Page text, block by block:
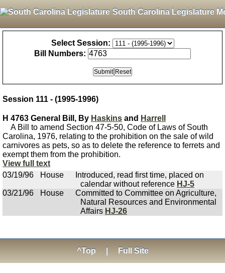
South Carolina Legislature
Select Session:
Bill Numbers:
Session 111 - (1995-1996)
H 4763 General Bill, By Haskins and Harrell
A Bill to amend Section 47-5-50, Code of Laws of South
Carolina, 1976, relating to the prohibition on the sale of wild
carnivores as pets, so as to delete the reference to ferrets and
exempt them from the prohibition.
View full text
03/19/96
House
Introduced, read first time, placed on
calendar without reference HJ-5
03/21/96
House
Committed to Committee on Agriculture,
Natural Resources and Environmental
Affairs HJ-26
^Top Full Site